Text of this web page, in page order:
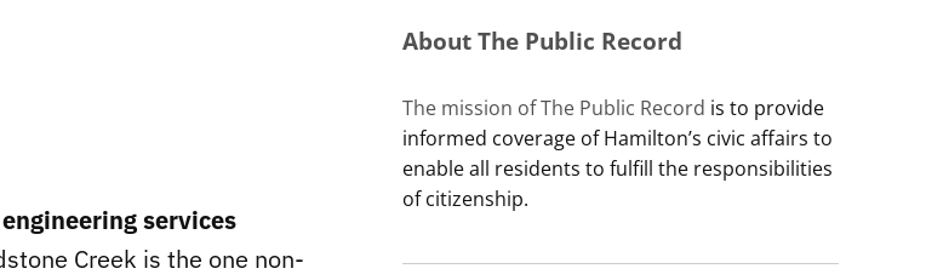
services
Creek is the one non-
About The Public Record
The mission of The Public Record is to provide
informed coverage of Hamilton’s civic affairs to
enable all residents to fulfill the responsibilities
of citizenship.